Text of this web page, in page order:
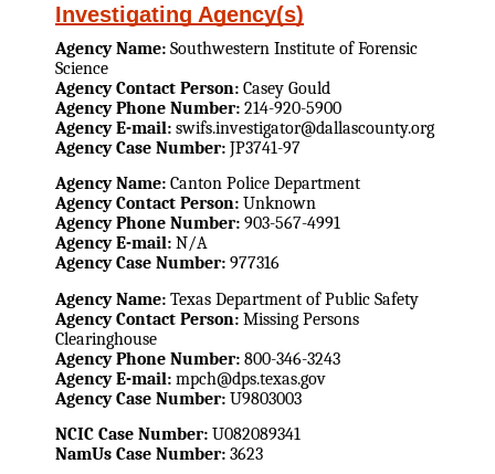
Investigating Agency(s)
Agency Name: Southwestern Institute of Forensic
Science
Agency Contact Person: Casey Gould
Agency Phone Number: 214-920-5900
Agency E-mail: swifs.investigator@dallascounty.org
Agency Case Number: JP3741-97
Agency Name: Canton Police Department
Agency Contact Person: Unknown
Agency Phone Number: 903-567-4991
Agency E-mail: N/A
Agency Case Number: 977316
Agency Name: Texas Department of Public Safety
Agency Contact Person: Missing Persons
Clearinghouse
Agency Phone Number: 800-346-3243
Agency E-mail: mpch@dps.texas.gov
Agency Case Number: U9803003
NCIC Case Number: U082089341
NamUs Case Number: 3623